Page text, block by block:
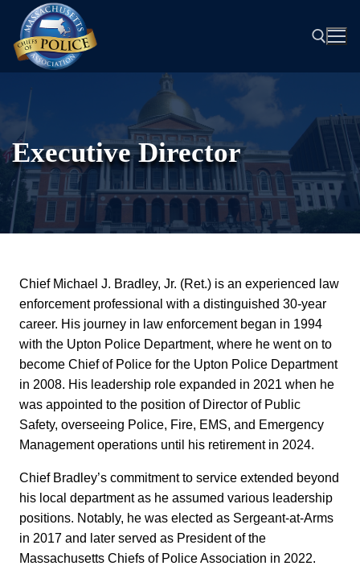
content
Search for:
Executive Director
Chief Michael J. Bradley, Jr. (Ret.) is an experienced law
enforcement professional with a distinguished 30-year
career. His journey in law enforcement began in 1994
with the Upton Police Department, where he went on to
become Chief of Police for the Upton Police Department
in 2008. His leadership role expanded in 2021 when he
was appointed to the position of Director of Public
Safety, overseeing Police, Fire, EMS, and Emergency
Management operations until his retirement in 2024.
Chief Bradley’s commitment to service extended beyond
his local department as he assumed various leadership
positions. Notably, he was elected as Sergeant-at-Arms
in 2017 and later served as President of the
Massachusetts Chiefs of Police Association in 2022.